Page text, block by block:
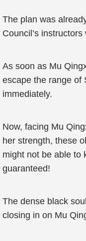
The plan was
Council’s
As soon as Mu
escape the range of
immediately.
Now, facing Mu
her strength, these
might not be able to
guaranteed!
The dense black
closing in on Mu